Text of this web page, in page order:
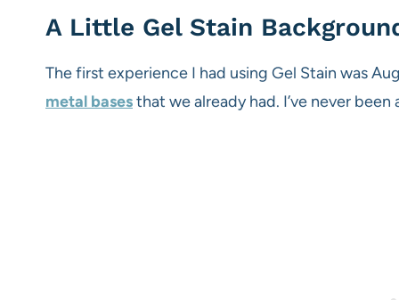
A Little Gel Stain
The first experience I had using Gel Stain was
metal basesthat we already had. I’ve never